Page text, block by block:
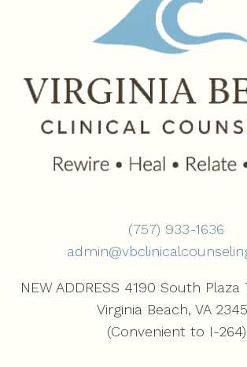
(757) 933-1636‬
NEW ADDRESS 4190 South Plaza
Virginia Beach, VA
(Convenient to I-264)